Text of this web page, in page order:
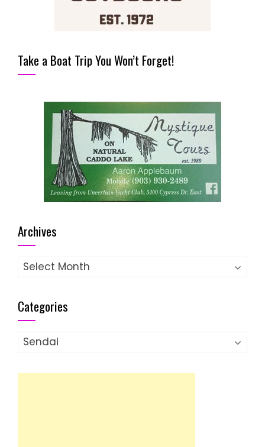
Take a Boat Trip You Won’t Forget!
Archives
Archives
Categories
Categories